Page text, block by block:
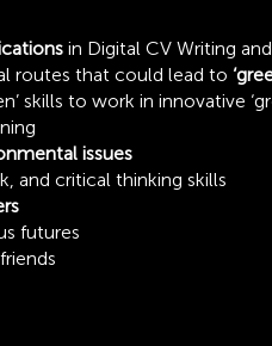
in Digital CV Writing
routes that could lead to
skills to work in innovative
issues
and critical thinking skills
futures